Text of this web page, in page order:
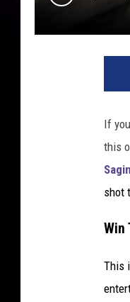
If
this
shot
Win
This